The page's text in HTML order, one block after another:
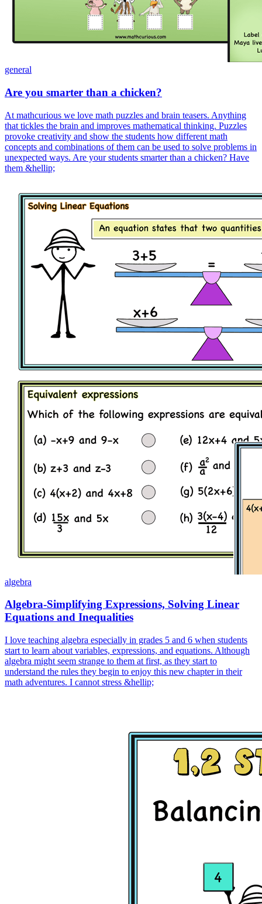
general
Are you smarter than a chicken?
At mathcurious we love math puzzles and brain teasers. Anything
that tickles the brain and improves mathematical thinking. Puzzles
provoke creativity and show the students how different math
concepts and combinations of them can be used to solve problems in
unexpected ways. Are your students smarter than a chicken? Have
them &hellip;
algebra
Algebra-Simplifying Expressions, Solving Linear
Equations and Inequalities
I love teaching algebra especially in grades 5 and 6 when students
start to learn about variables, expressions, and equations. Although
algebra might seem strange to them at first, as they start to
understand the rules they begin to enjoy this new chapter in their
math adventures. I cannot stress &hellip;